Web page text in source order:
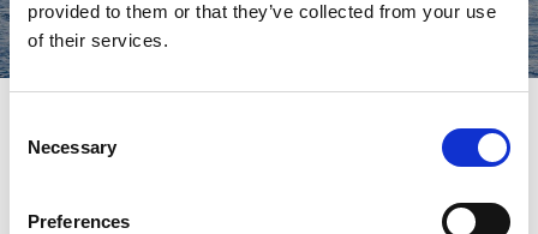
provided to them or that they’ve collected from your use
of their services.
Selection
Necessary
Preferences
Over time rubber seals will deteriorate, shrink and crack
Replacing these seals and trims is essential to fixing any